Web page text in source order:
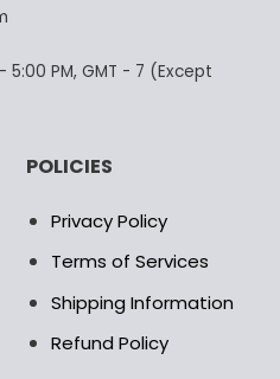
the
product
PM, GMT - 7 (Except
POLICIES
Privacy Policy
Terms of Services
Shipping Information
Refund Policy